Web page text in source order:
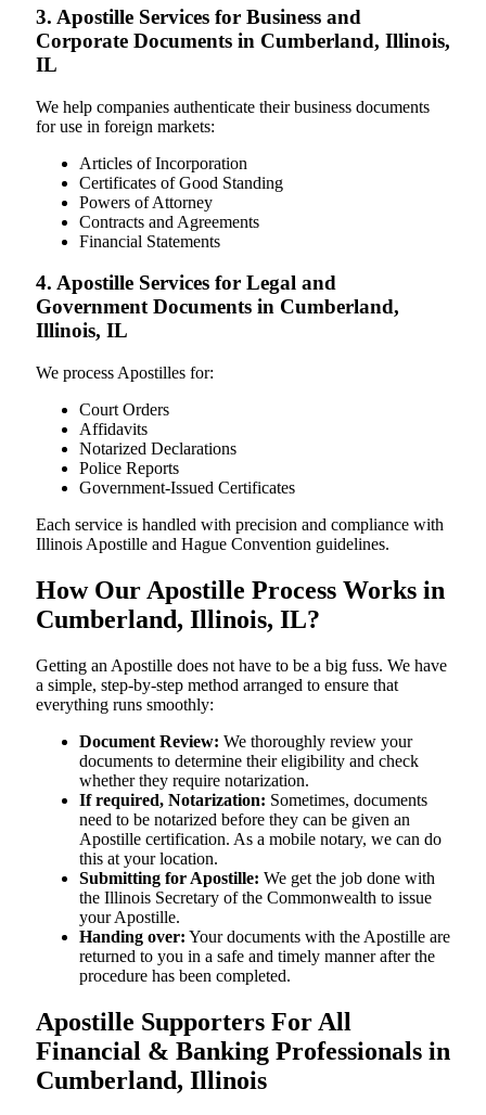
3. Apostille Services for Business and
Corporate Documents in Cumberland, Illinois,
IL
We help companies authenticate their business documents
for use in foreign markets:
Articles of Incorporation
Certificates of Good Standing
Powers of Attorney
Contracts and Agreements
Financial Statements
4. Apostille Services for Legal and
Government Documents in Cumberland,
Illinois, IL
We process Apostilles for:
Court Orders
Affidavits
Notarized Declarations
Police Reports
Government-Issued Certificates
Each service is handled with precision and compliance with
Illinois Apostille and Hague Convention guidelines.
How Our Apostille Process Works in
Cumberland, Illinois, IL?
Getting​‍​‌‍​‍‌​‍​‌‍​‍‌ an Apostille does not have to be a big fuss. We have
a simple, step-by-step method arranged to ensure that
everything runs smoothly:
Document Review: We thoroughly review your
documents to determine their eligibility and check
whether they require notarization.
If required, Notarization: Sometimes, documents
need to be notarized before they can be given an
Apostille certification. As a mobile notary, we can do
this at your location.
Submitting for Apostille: We get the job done with
the Illinois Secretary of the Commonwealth to issue
your Apostille.
Handing over: Your documents with the Apostille are
returned to you in a safe and timely manner after the
procedure has been completed.
Apostille Supporters For All
Financial & Banking Professionals in
Cumberland, Illinois